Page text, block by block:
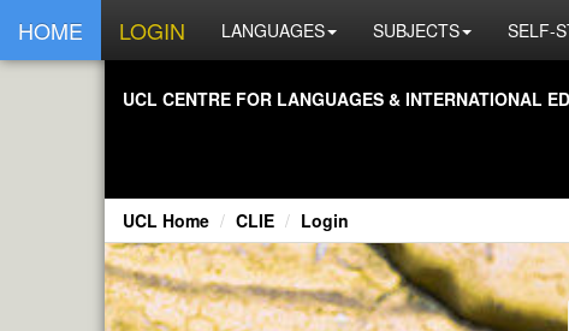
HOME LOGIN LANGUAGES SUBJECTS SELF-
UCL CENTRE FOR LANGUAGES & INTERNATIONAL
UCL Home CLIE Login